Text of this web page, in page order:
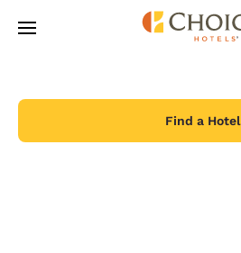
Skip To Main Content
Find a Hotel